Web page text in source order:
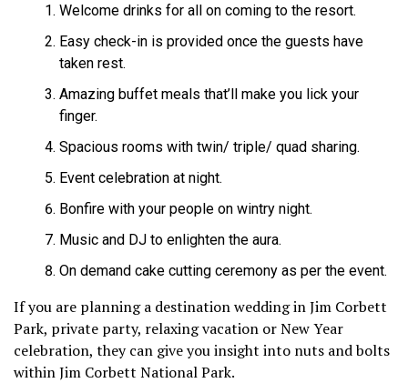
Welcome drinks for all on coming to the resort.
Easy check-in is provided once the guests have
taken rest.
Amazing buffet meals that’ll make you lick your
finger.
Spacious rooms with twin/ triple/ quad sharing.
Event celebration at night.
Bonfire with your people on wintry night.
Music and DJ to enlighten the aura.
On demand cake cutting ceremony as per the event.
If you are planning a destination wedding in Jim Corbett
Park, private party, relaxing vacation or New Year
celebration, they can give you insight into nuts and bolts
within Jim Corbett National Park.